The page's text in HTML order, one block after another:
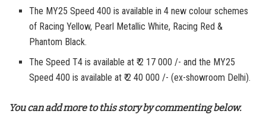
The MY25 Speed 400 is available in 4 new colour schemes
of Racing Yellow, Pearl Metallic White, Racing Red &
Phantom Black.
The Speed T4 is available at ₹ 2 17 000 /- and the MY25
Speed 400 is available at ₹ 2 40 000 /- (ex-showroom Delhi).
You can add more to this story by commenting below.